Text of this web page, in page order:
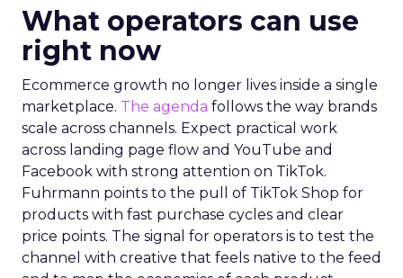
What operators can use
right now
Ecommerce growth no longer lives inside a single
marketplace. The agenda follows the way brands
scale across channels. Expect practical work
across landing page flow and YouTube and
Facebook with strong attention on TikTok.
Fuhrmann points to the pull of TikTok Shop for
products with fast purchase cycles and clear
price points. The signal for operators is to test the
channel with creative that feels native to the feed